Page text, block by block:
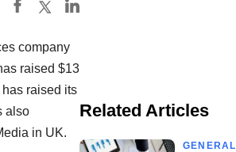
company
raised $13
raised its
also
in UK.
Related Articles
GENERAL